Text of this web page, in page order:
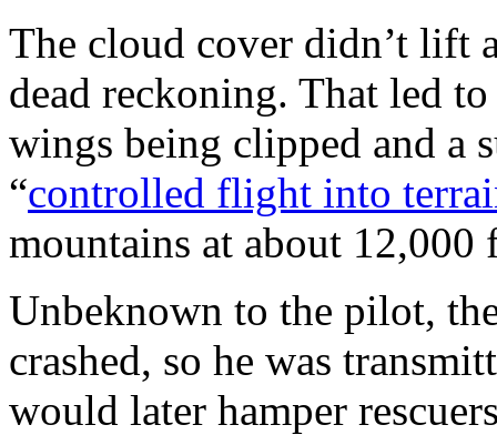
The cloud cover didn’t lift
dead reckoning. That led
wings being clipped and a
“controlled flight into
mountains at about 12,000
Unbeknown to the pilot,
crashed, so he was
would later hamper